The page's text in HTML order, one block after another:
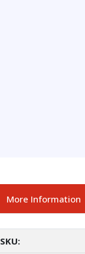
More Information
SKU: